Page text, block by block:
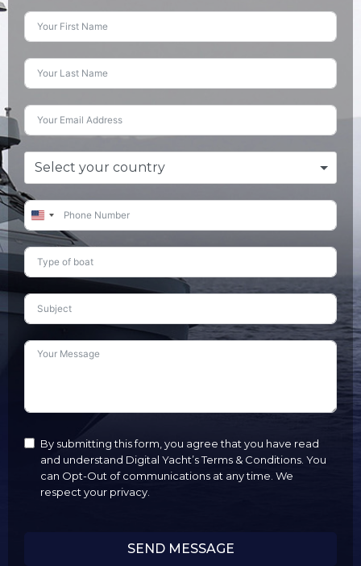
Select your country
United
States
+1
By submitting this form, you agree that you have read
and understand Digital Yacht’s Terms & Conditions. You
can Opt-Out of communications at any time. We
respect your privacy.
SEND MESSAGE